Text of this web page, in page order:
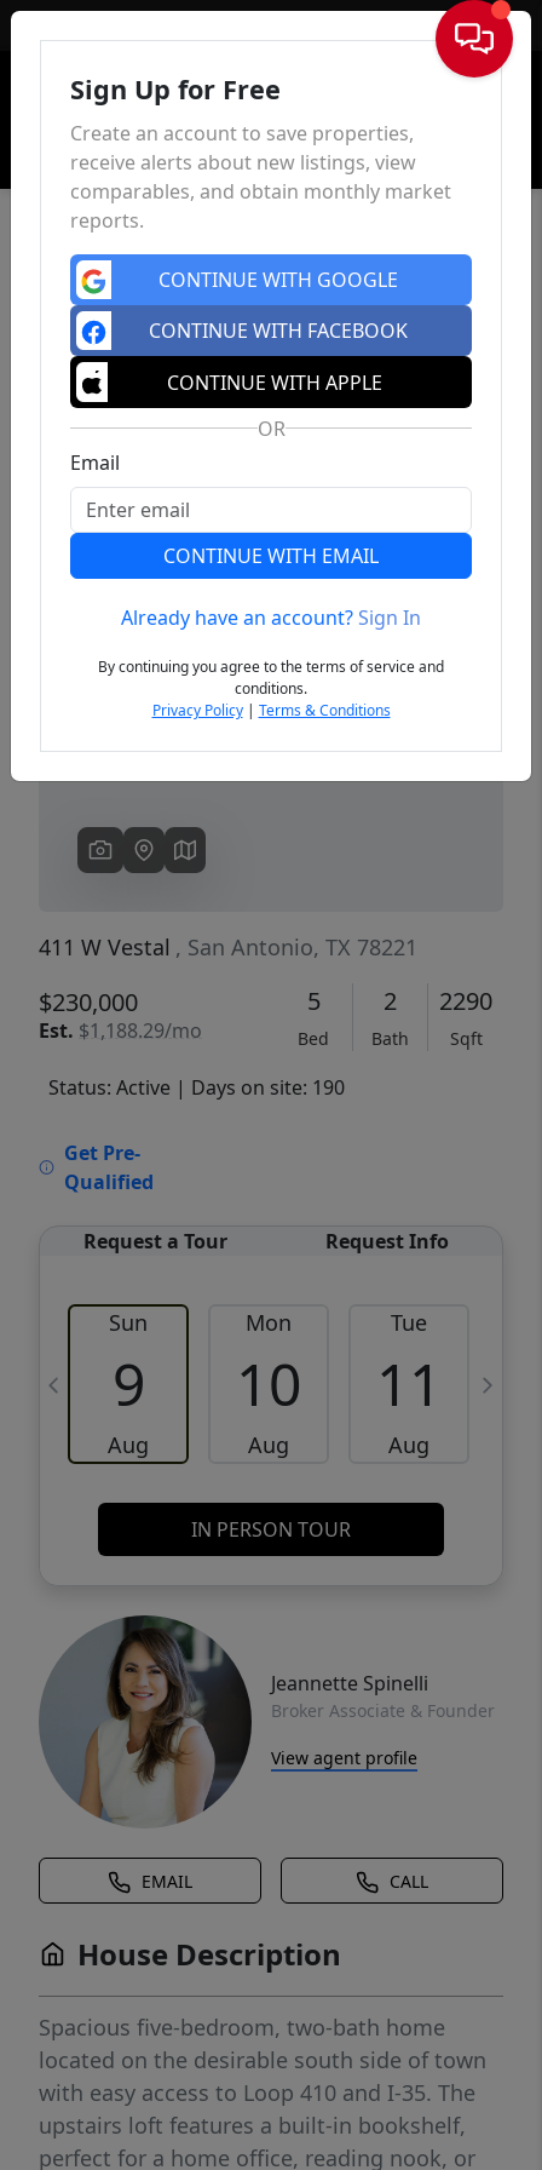
Sign In
Previous
411 W Vestal , San Antonio, TX 78221
$230,000
Est. $1,188.29/mo
5
Bed
2
Bath
2290
Sqft
Status: Active | Days on site: 190
Get Pre-
Qualified
Request a Tour Request Info
Sun
9
Aug
Mon
10
Aug
Tue
11
Aug
IN PERSON TOUR
Jeannette Spinelli
Broker Associate & Founder
View agent profile
EMAIL CALL
House Description
Spacious five-bedroom, two-bath home
located on the desirable south side of town
with easy access to Loop 410 and I-35. The
upstairs loft features a built-in bookshelf,
perfect for a home office, reading nook, or
Sign Up for Free
Create an account to save properties,
receive alerts about new listings, view
comparables, and obtain monthly market
reports.
CONTINUE WITH GOOGLE
CONTINUE WITH FACEBOOK
CONTINUE WITH APPLE
OR
Email
CONTINUE WITH EMAIL
Already have an account?Sign In
By continuing you agree to the terms of service and
conditions.
Privacy Policy| Terms & Conditions